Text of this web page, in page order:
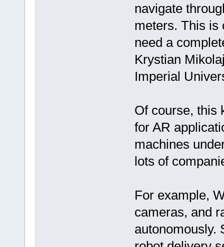
navigate
meters. This is
need a
Krystian
Imperial
Of course, this
for AR
machines
lots of
For example,
cameras, and
autonomously.